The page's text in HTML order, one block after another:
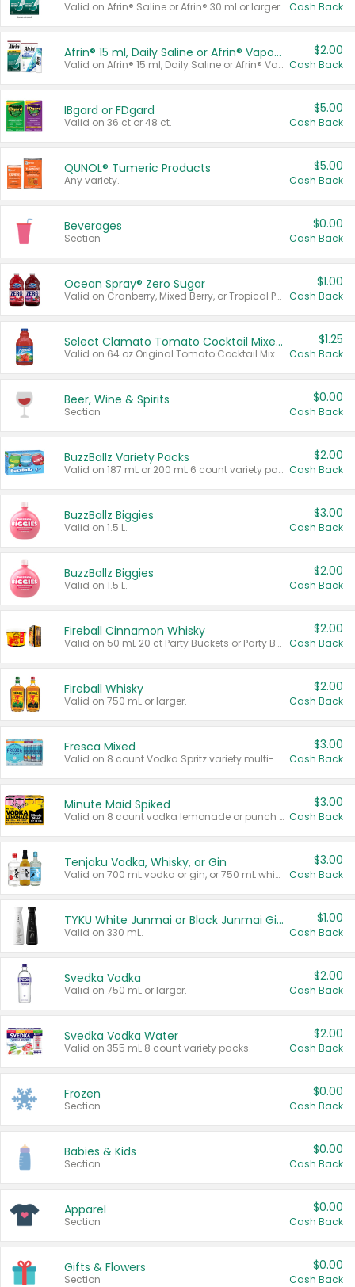
Valid on Afrin® Saline or Afrin® 30 ml or larger. Cash Back
Afrin® 15 ml, Daily Saline or Afrin® Vapor Burst™ Inhaler Sticks
Valid on Afrin® 15 ml, Daily Saline or Afrin® Vapor Burst™ Inhaler Sticks.
$2.00
Cash Back
IBgard or FDgard
Valid on 36 ct or 48 ct.
$5.00
Cash Back
QUNOL® Tumeric Products
Any variety.
$5.00
Cash Back
Beverages
Section
$0.00
Cash Back
Ocean Spray® Zero Sugar
Valid on Cranberry, Mixed Berry, or Tropical Punch Juice Drink, 64 oz.
$1.00
Cash Back
Select Clamato Tomato Cocktail Mixers
Valid on 64 oz Original Tomato Cocktail Mixer or Picante Tomato Cocktail Mixer.
$1.25
Cash Back
Beer, Wine & Spirits
Section
$0.00
Cash Back
BuzzBallz Variety Packs
Valid on 187 mL or 200 mL 6 count variety packs.
$2.00
Cash Back
BuzzBallz Biggies
Valid on 1.5 L.
$3.00
Cash Back
BuzzBallz Biggies
Valid on 1.5 L.
$2.00
Cash Back
Fireball Cinnamon Whisky
Valid on 50 mL 20 ct Party Buckets or Party Boxes.
$2.00
Cash Back
Fireball Whisky
Valid on 750 mL or larger.
$2.00
Cash Back
Fresca Mixed
Valid on 8 count Vodka Spritz variety multi-packs.
$3.00
Cash Back
Minute Maid Spiked
Valid on 8 count vodka lemonade or punch variety multi-packs.
$3.00
Cash Back
Tenjaku Vodka, Whisky, or Gin
Valid on 700 mL vodka or gin, or 750 mL whisky.
$3.00
Cash Back
TYKU White Junmai or Black Junmai Ginjo Sake
Valid on 330 mL.
$1.00
Cash Back
Svedka Vodka
Valid on 750 mL or larger.
$2.00
Cash Back
Svedka Vodka Water
Valid on 355 mL 8 count variety packs.
$2.00
Cash Back
Frozen
Section
$0.00
Cash Back
Babies & Kids
Section
$0.00
Cash Back
Apparel
Section
$0.00
Cash Back
Gifts & Flowers
Section
$0.00
Cash Back